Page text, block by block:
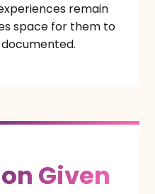
remain
space for them to
Given